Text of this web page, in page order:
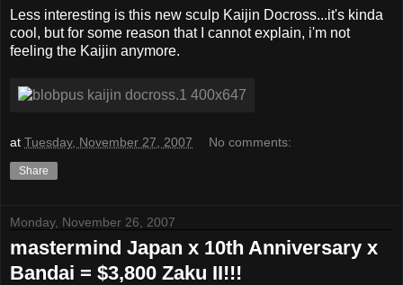
Less interesting is this new sculp Kaijin Docross...it's kinda
cool, but for some reason that I cannot explain, i'm not
feeling the Kaijin anymore.
at Tuesday, November 27, 2007 No comments:
Share
Monday, November 26, 2007
mastermind Japan x 10th Anniversary x
Bandai = $3,800 Zaku II!!!